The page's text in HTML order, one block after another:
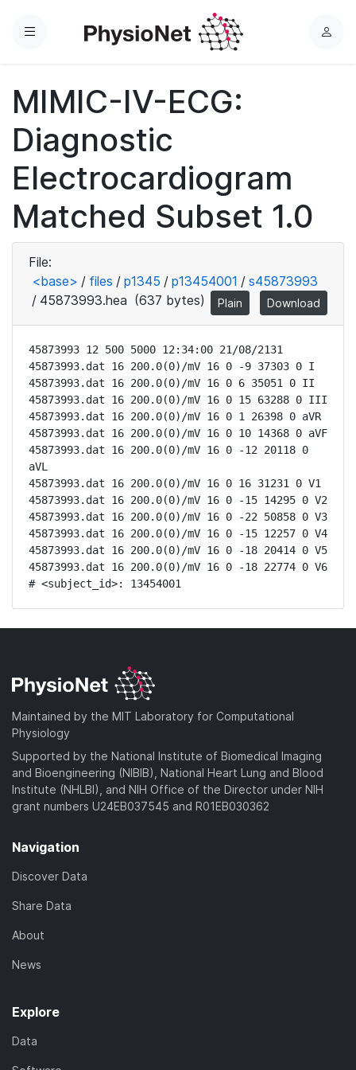
Menu
L
MIMIC-IV-ECG:
Diagnostic
Electrocardiogram
Matched Subset 1.0
File:
<base> / files / p1345 / p13454001 / s45873993
/ 45873993.hea (637 bytes) Plain Download
45873993 12 500 5000 12:34:00 21/08/2131
45873993.dat 16 200.0(0)/mV 16 0 -9 37303 0 I
45873993.dat 16 200.0(0)/mV 16 0 6 35051 0 II
45873993.dat 16 200.0(0)/mV 16 0 15 63288 0 III
45873993.dat 16 200.0(0)/mV 16 0 1 26398 0 aVR
45873993.dat 16 200.0(0)/mV 16 0 10 14368 0 aVF
45873993.dat 16 200.0(0)/mV 16 0 -12 20118 0
aVL
45873993.dat 16 200.0(0)/mV 16 0 16 31231 0 V1
45873993.dat 16 200.0(0)/mV 16 0 -15 14295 0 V2
45873993.dat 16 200.0(0)/mV 16 0 -22 50858 0 V3
45873993.dat 16 200.0(0)/mV 16 0 -15 12257 0 V4
45873993.dat 16 200.0(0)/mV 16 0 -18 20414 0 V5
45873993.dat 16 200.0(0)/mV 16 0 -18 22774 0 V6
# <subject_id>: 13454001
Maintained by the MIT Laboratory for Computational
Physiology
Supported by the National Institute of Biomedical Imaging
and Bioengineering (NIBIB), National Heart Lung and Blood
Institute (NHLBI), and NIH Office of the Director under NIH
grant numbers U24EB037545 and R01EB030362
Navigation
Discover Data
Share Data
About
News
Explore
Data